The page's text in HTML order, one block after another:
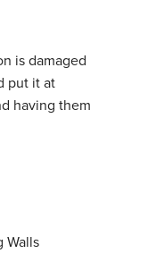
is damaged
put it at
having them
Walls